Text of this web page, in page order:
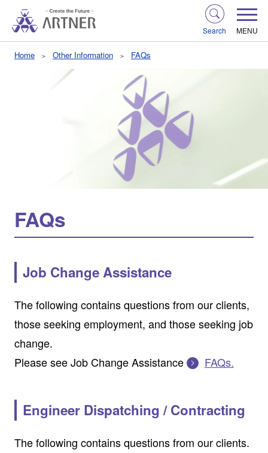
Search MENU
Home Other Information FAQs
FAQs
Job Change Assistance
The following contains questions from our clients,
those seeking employment, and those seeking job
change.
Please see Job Change Assistance
FAQs.
Engineer Dispatching / Contracting
The following contains questions from our clients.